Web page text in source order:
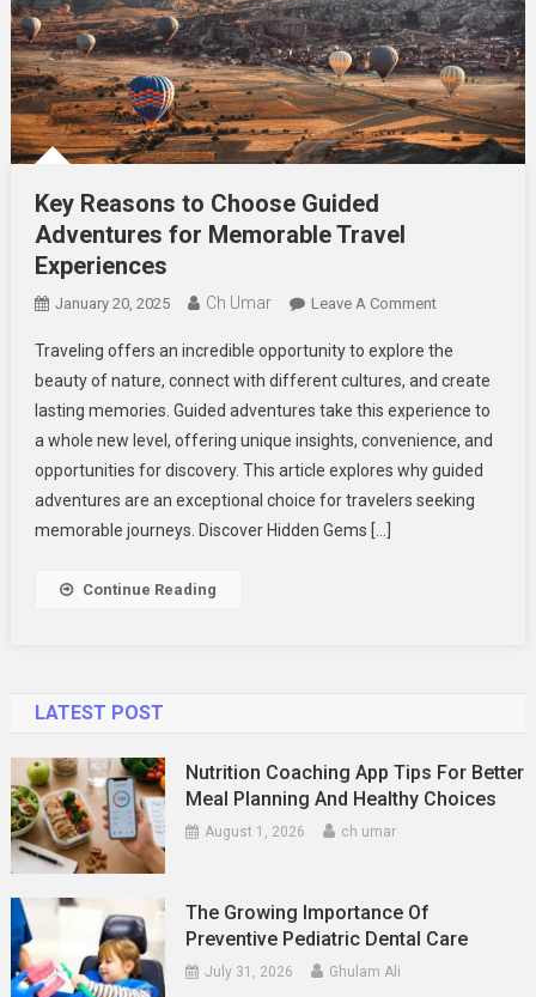
Key Reasons to Choose Guided
Adventures for Memorable Travel
Experiences
January 20, 2025 Ch Umar Leave A CommentOn
Reasons
To
Choose
Guided
Adventures
For
Traveling offers an incredible opportunity to explore the
beauty of nature, connect with different cultures, and create
lasting memories. Guided adventures take this experience to
a whole new level, offering unique insights, convenience, and
opportunities for discovery. This article explores why guided
adventures are an exceptional choice for travelers seeking
memorable journeys. Discover Hidden Gems […]
Continue Reading
LATEST POST
Nutrition Coaching App Tips For Better
Meal Planning And Healthy Choices
August 1, 2026 ch umar
The Growing Importance Of
Preventive Pediatric Dental Care
July 31, 2026 Ghulam Ali